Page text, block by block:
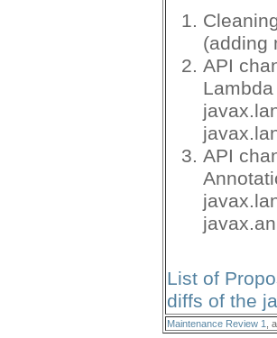
(adding
API
API
List of
diffs of the
Maintenance Review 1 ,